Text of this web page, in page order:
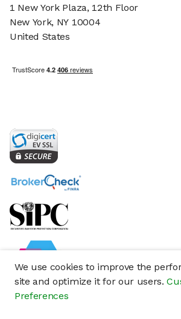
We use cookies to improve the
site and optimize it for our users.
Preferences
1 New York Plaza, 12th Floor
New York, NY 10004
United States